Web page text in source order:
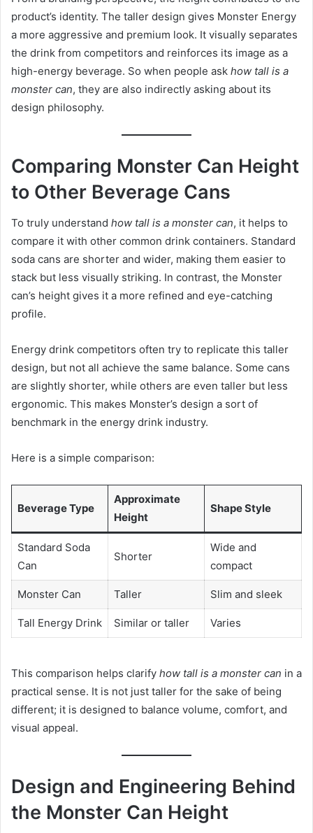
product’s identity. The taller design gives Monster Energy
a more aggressive and premium look. It visually separates
the drink from competitors and reinforces its image as a
high-energy beverage. So when people ask how tall is a
monster can, they are also indirectly asking about its
design philosophy.
Comparing Monster Can Height
to Other Beverage Cans
To truly understand how tall is a monster can, it helps to
compare it with other common drink containers. Standard
soda cans are shorter and wider, making them easier to
stack but less visually striking. In contrast, the Monster
can’s height gives it a more refined and eye-catching
profile.
Energy drink competitors often try to replicate this taller
design, but not all achieve the same balance. Some cans
are slightly shorter, while others are even taller but less
ergonomic. This makes Monster’s design a sort of
benchmark in the energy drink industry.
Here is a simple comparison:
Beverage Type
Approximate
Height
Shape Style
Standard Soda
Can
Shorter
Wide and
compact
Monster Can Taller Slim and sleek
Tall Energy Drink Similar or taller Varies
This comparison helps clarify how tall is a monster can in a
practical sense. It is not just taller for the sake of being
different; it is designed to balance volume, comfort, and
visual appeal.
Design and Engineering Behind
the Monster Can Height